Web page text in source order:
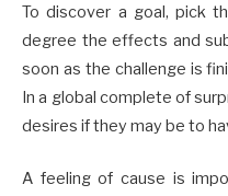
To discover a goal, pick
degree the effects and
soon as the challenge is
In a global complete of
desires if they may be to
A feeling of cause is